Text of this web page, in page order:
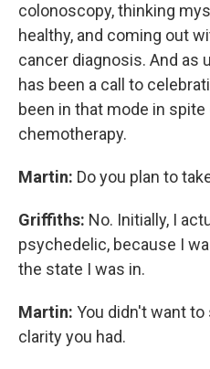
colonoscopy, thinking
healthy, and coming out
cancer diagnosis. And as
has been a call to
been in that mode in
chemotherapy.
Martin: Do you plan to
Griffiths: No. Initially, I
psychedelic, because I
the state I was in.
Martin: You didn't want to
clarity you had.